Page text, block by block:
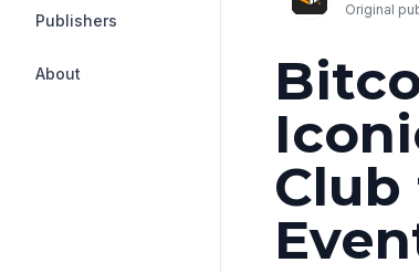
Publishers
About
Original
Club